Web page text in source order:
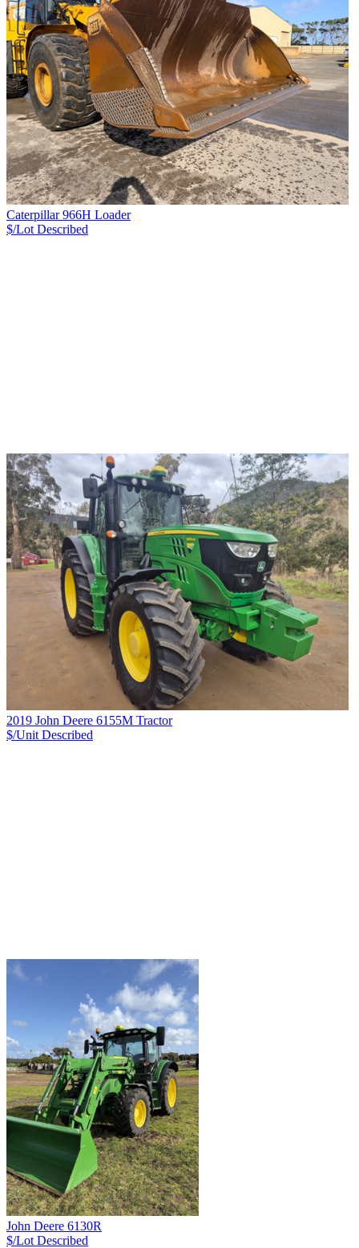
Caterpillar 966H Loader
$/Lot Described
2019 John Deere 6155M Tractor
$/Unit Described
John Deere 6130R
$/Lot Described